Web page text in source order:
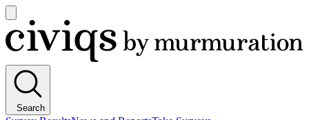
main
menu
Civiqs
Search